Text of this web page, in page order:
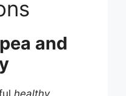
and